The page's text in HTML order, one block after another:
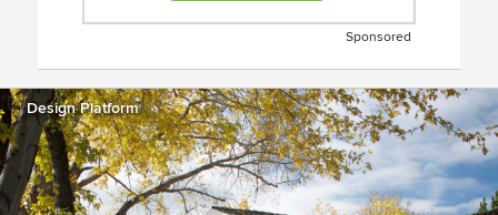
Sponsored
Design Platform